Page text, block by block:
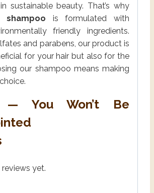
sustainable beauty. That’s why
shampoo is formulated with
friendly ingredients.
and parabens, our product is
for your hair but also for the
our shampoo means making
You Won’t Be
yet.